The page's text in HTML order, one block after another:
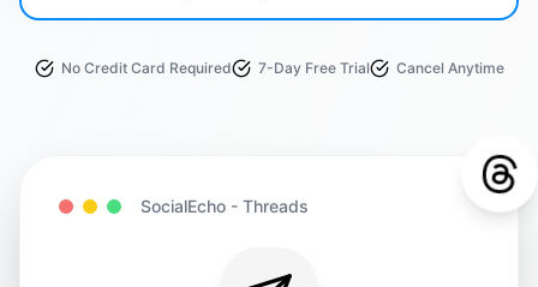
No Credit Card Required 7-Day Free Trial Cancel Anytime
SocialEcho - Threads